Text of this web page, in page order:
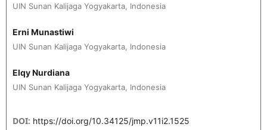
UIN Sunan Kalijaga Yogyakarta, Indonesia
Erni Munastiwi
UIN Sunan Kalijaga Yogyakarta, Indonesia
Elqy Nurdiana
UIN Sunan Kalijaga Yogyakarta, Indonesia
DOI: https://doi.org/10.34125/jmp.v11i2.1525